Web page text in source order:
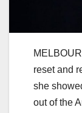
reset and
she
out of the